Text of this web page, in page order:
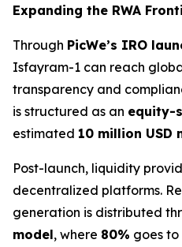
Expanding the RWA
Through PicWe’s IRO
Isfayram-1 can reach
transparency and
is structured as an equity-
estimated 10 million USD
Post-launch, liquidity
decentralized platforms.
generation is distributed
model, where 80% goes